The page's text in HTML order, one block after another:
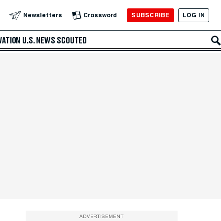
Newsletters Crossword SUBSCRIBE LOG IN
U.S. NEWS SCOUTED
ADVERTISEMENT